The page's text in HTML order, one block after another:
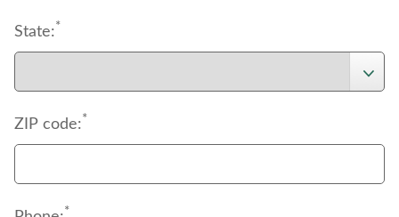
State:*
ZIP code:*
*